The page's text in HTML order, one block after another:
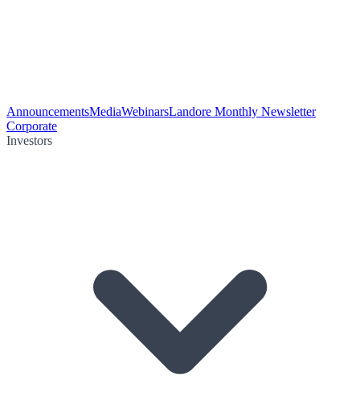
AnnouncementsMediaWebinarsLandore Monthly Newsletter
Corporate
Investors